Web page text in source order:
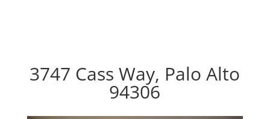
3747 Cass Way, Palo Alto
94306